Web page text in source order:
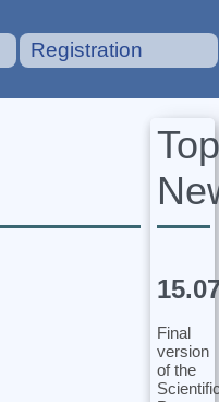
Registration
Top
Final
version
of the